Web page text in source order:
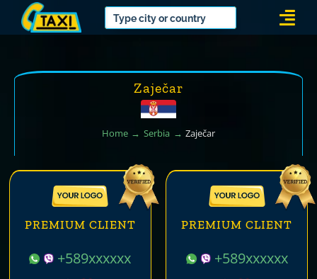
Zaječar
Home Serbia Zaječar
PREMIUM CLIENT
+589xxxxxx
PREMIUM CLIENT
+589xxxxxx